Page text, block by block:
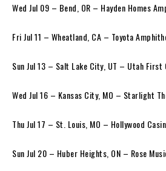
Wed Jul 09 – Bend, OR – Hayden Homes
Fri Jul 11 – Wheatland, CA – Toyota
Sun Jul 13 – Salt Lake City, UT – Utah
Wed Jul 16 – Kansas City, MO – Starlight
Thu Jul 17 – St. Louis, MO – Hollywood
Sun Jul 20 – Huber Heights, ON – Rose